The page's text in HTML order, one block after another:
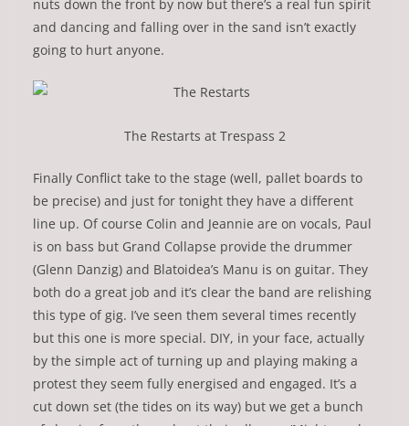
nuts down the front by now but there’s a real fun spirit
and dancing and falling over in the sand isn’t exactly
going to hurt anyone.
The Restarts at Trespass 2
Finally Conflict take to the stage (well, pallet boards to
be precise) and just for tonight they have a different
line up. Of course Colin and Jeannie are on vocals, Paul
is on bass but Grand Collapse provide the drummer
(Glenn Danzig) and Blatoidea’s Manu is on guitar. They
both do a great job and it’s clear the band are relishing
this type of gig. I’ve seen them several times recently
but this one is more special. DIY, in your face, actually
by the simple act of turning up and playing making a
protest they seem fully energised and engaged. It’s a
cut down set (the tides on its way) but we get a bunch